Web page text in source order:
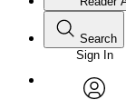
Font
Font style
Search
Enter search
Search
Sign In